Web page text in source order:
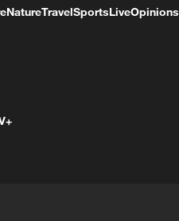
NatureTravelSportsLiveOpinions